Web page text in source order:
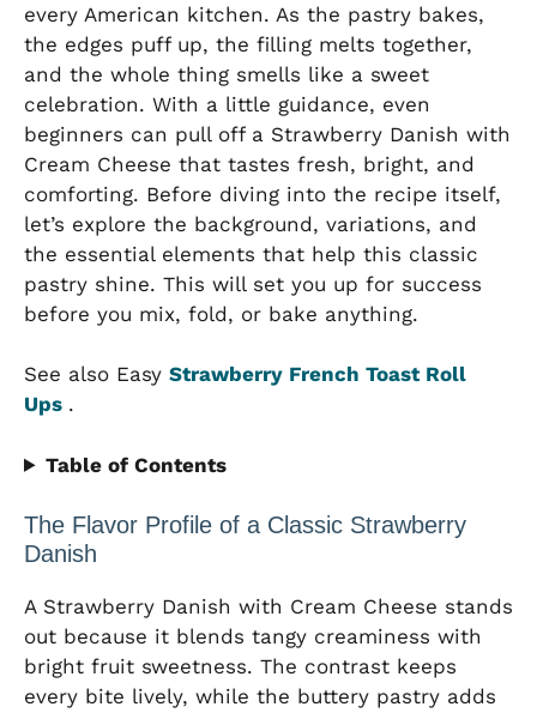
every American kitchen. As the pastry bakes,
the edges puff up, the filling melts together,
and the whole thing smells like a sweet
celebration. With a little guidance, even
beginners can pull off a Strawberry Danish with
Cream Cheese that tastes fresh, bright, and
comforting. Before diving into the recipe itself,
let’s explore the background, variations, and
the essential elements that help this classic
pastry shine. This will set you up for success
before you mix, fold, or bake anything.
See also Easy Strawberry French Toast Roll
Ups .
Table of Contents
The Flavor Profile of a Classic Strawberry
Danish
A Strawberry Danish with Cream Cheese stands
out because it blends tangy creaminess with
bright fruit sweetness. The contrast keeps
every bite lively, while the buttery pastry adds